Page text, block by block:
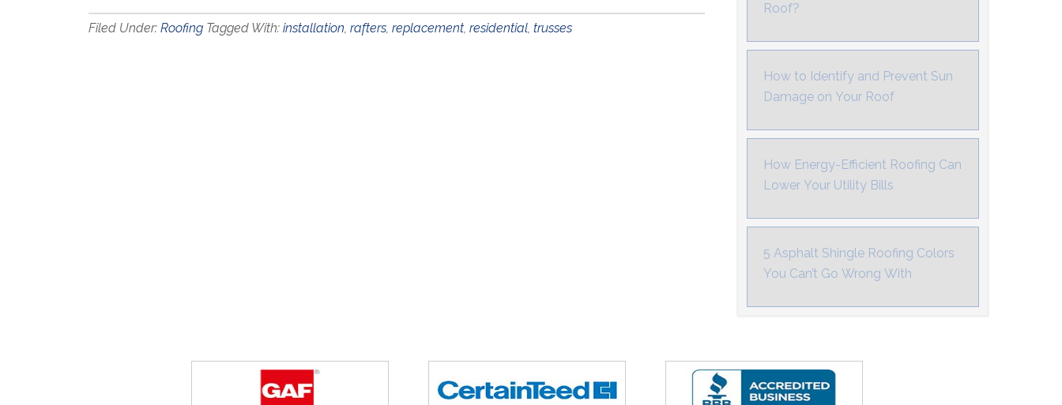
Filed Under: Roofing Tagged With: installation, rafters, replacement, residential, trusses
Roof?
How to Identify and Prevent Sun
Damage on Your Roof
How Energy-Efficient Roofing Can
Lower Your Utility Bills
5 Asphalt Shingle Roofing Colors
You Can’t Go Wrong With